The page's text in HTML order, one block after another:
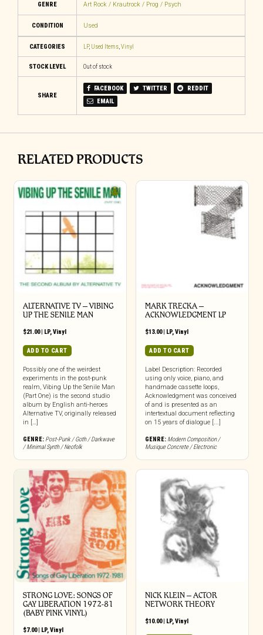
GENRE Art Rock / Krautrock / Prog / Psych
CONDITION Used
CATEGORIES LP, Used Items, Vinyl
STOCK LEVEL Out of stock
SHARE
FACEBOOK TWITTER
REDDIT
EMAIL
RELATED PRODUCTS
ALTERNATIVE TV – VIBING
UP THE SENILE MAN
$21.00| LP,Vinyl
ADD TO CART
Possibly one of the weirdest
experiments in the post-punk
realm, Vibing Up the Senile Man
(Part One) is the second studio
album by English anti-heroes
Alternative TV, originally released
in […]
GENRE: Post-Punk / Goth / Darkwave
/ Minimal Synth / Neofolk
MARK TRECKA –
ACKNOWLEDGMENT LP
$13.00| LP,Vinyl
ADD TO CART
Label Description: Recorded
using only voice, piano, and
handmade cassette loops,
Acknowledgment was conceived
of and is presented as an
intertextual document reflecting
on 15 years of dialogue [...]
GENRE: Modern Composition /
Musique Concrete / Electronic
STRONG LOVE: SONGS OF
GAY LIBERATION 1972-81
(BABY PINK VINYL)
$7.00| LP, Vinyl
NICK KLEIN – ACTOR
NETWORK THEORY
$10.00| LP, Vinyl